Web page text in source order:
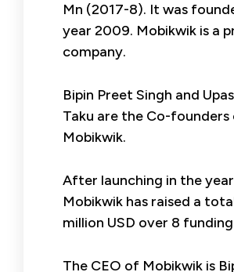
Mn (2017-8). It was
year 2009. Mobikwik is a
company.
Bipin Preet Singh and
Taku are the Co-
Mobikwik.
After launching in the
Mobikwik has raised a
million USD over 8
The CEO of Mobikwik is